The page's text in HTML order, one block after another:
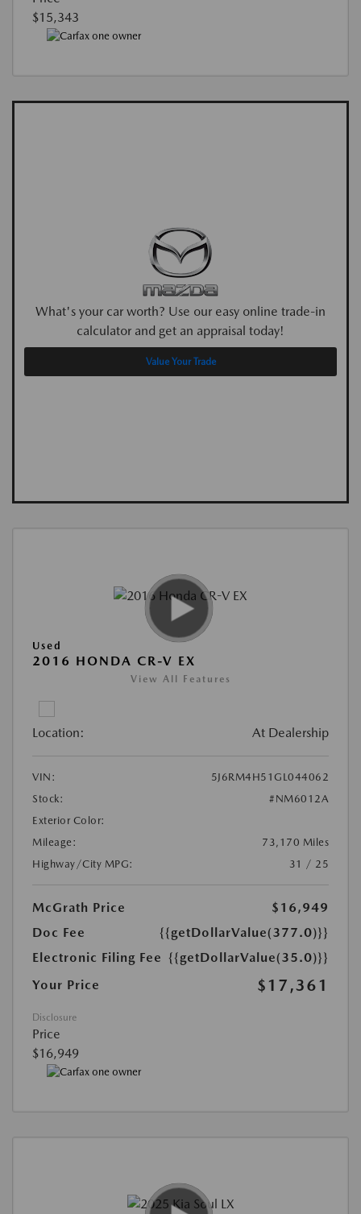
$15,343
What's your car worth? Use our easy online trade-in
calculator and get an appraisal today!
Value Your Trade
Used
2016 HONDA CR-V EX
View All Features
Location: At Dealership
VIN:
5J6RM4H51GL044062
Stock:
#NM6012A
Exterior Color:
Mileage:
73,170 Miles
Highway/City MPG:
31 / 25
McGrath Price
$16,949
Doc Fee
{{getDollarValue(377.0)}}
Electronic Filing Fee {{getDollarValue(35.0)}}
Your Price
$17,361
Disclosure
Price
$16,949